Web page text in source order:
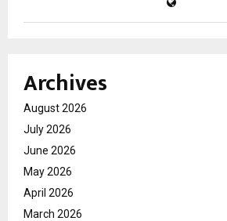
Archives
August 2026
July 2026
June 2026
May 2026
April 2026
March 2026